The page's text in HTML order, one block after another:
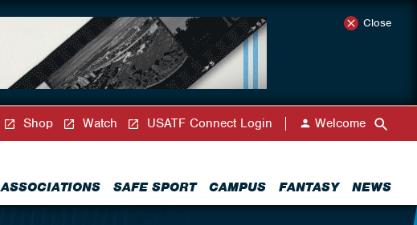
Close
ASSOCIATIONS SAFE SPORT CAMPUS FANTASY NEWS
Shop Watch USATF Connect Login Welcome